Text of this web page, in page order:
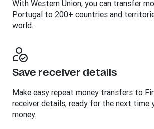
With Western Union, you can transfer
Portugal to 200+ countries and
world.
Save receiver details
Make easy repeat money transfers to
receiver details, ready for the next time
money.